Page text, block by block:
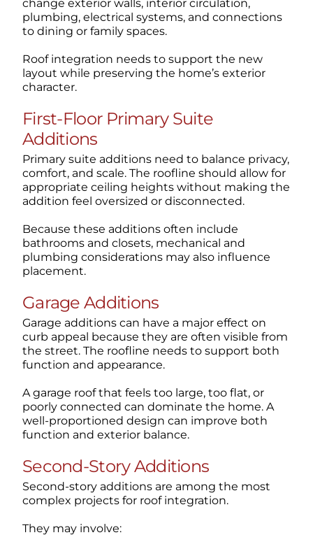
change exterior walls, interior circulation,
plumbing, electrical systems, and connections
to dining or family spaces.
Roof integration needs to support the new
layout while preserving the home’s exterior
character.
First-Floor Primary Suite
Additions
Primary suite additions need to balance privacy,
comfort, and scale. The roofline should allow for
appropriate ceiling heights without making the
addition feel oversized or disconnected.
Because these additions often include
bathrooms and closets, mechanical and
plumbing considerations may also influence
placement.
Garage Additions
Garage additions can have a major effect on
curb appeal because they are often visible from
the street. The roofline needs to support both
function and appearance.
A garage roof that feels too large, too flat, or
poorly connected can dominate the home. A
well-proportioned design can improve both
function and exterior balance.
Second-Story Additions
Second-story additions are among the most
complex projects for roof integration.
They may involve: